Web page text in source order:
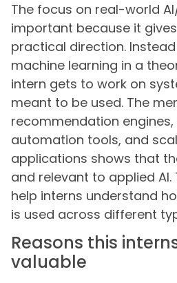
The focus on real-world
important because it
practical direction.
machine learning in a
intern gets to work on
meant to be used. The
recommendation engines,
automation tools, and
applications shows that
and relevant to applied
help interns understand
is used across different
Reasons this
valuable